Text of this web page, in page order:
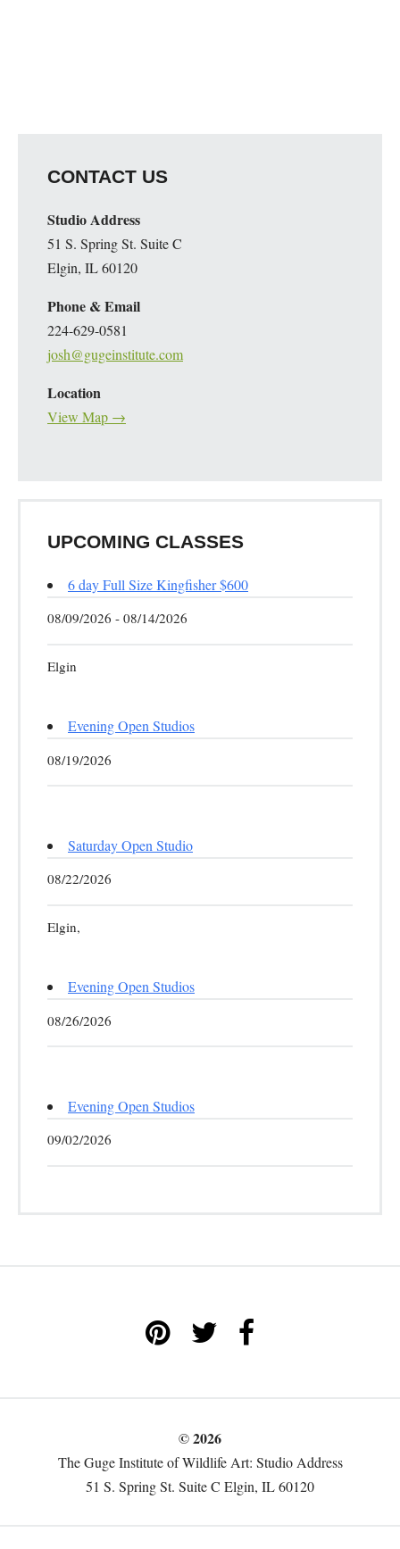
CONTACT US
Studio Address
51 S. Spring St. Suite C
Elgin, IL 60120
Phone & Email
224-629-0581
josh@gugeinstitute.com
Location
View Map →
UPCOMING CLASSES
6 day Full Size Kingfisher $600
08/09/2026 - 08/14/2026
Elgin
Evening Open Studios
08/19/2026
Saturday Open Studio
08/22/2026
Elgin,
Evening Open Studios
08/26/2026
Evening Open Studios
09/02/2026
© 2026
The Guge Institute of Wildlife Art: Studio Address
51 S. Spring St. Suite C Elgin, IL 60120